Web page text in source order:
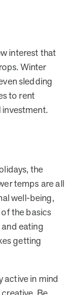
identifying an
5 min read
his career,
MOBE 3 min read
Board
reducing
interest that
Winter
sledding
to rent
the
temps are all
well-being,
the basics
eating
getting
active in mind